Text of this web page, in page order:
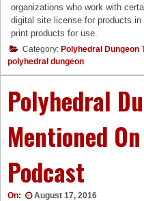
organizations who work with
digital site license for products
print products for use.
Category: Polyhedral Dungeon
polyhedral dungeon
Polyhedral
Mentioned
Podcast
On: August 17, 2016